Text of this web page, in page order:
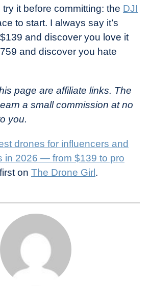
it before committing: the DJI
to start. I always say it’s
and discover you love it
and discover you hate
page are affiliate links. The
a small commission at no
you.
drones for influencers and
in 2026 — from $139 to pro
on The Drone Girl.